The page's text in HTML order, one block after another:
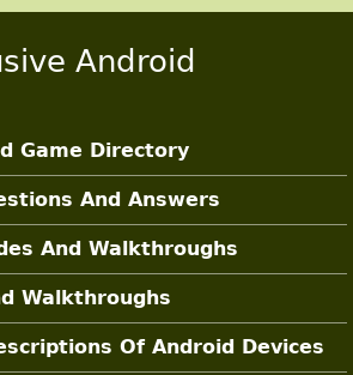
Android
Game Directory
And Answers
And Walkthroughs
Walkthroughs
Of Android Devices